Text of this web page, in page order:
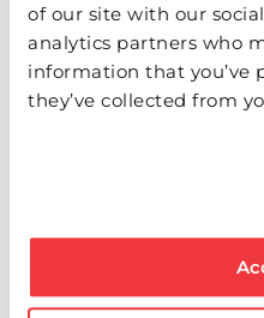
of our site with our
analytics partners who
information that you’ve
they’ve collected from
Real-time
Offline